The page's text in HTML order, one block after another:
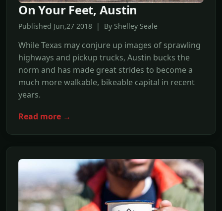
On Your Feet, Austin
Published Jun,27 2018 | By Shelley Seale
While Texas may conjure up images of sprawling
highways and pickup trucks, Austin bucks the
norm and has made great strides to become a
much more walkable, bikeable capital in recent
years.
Read more →